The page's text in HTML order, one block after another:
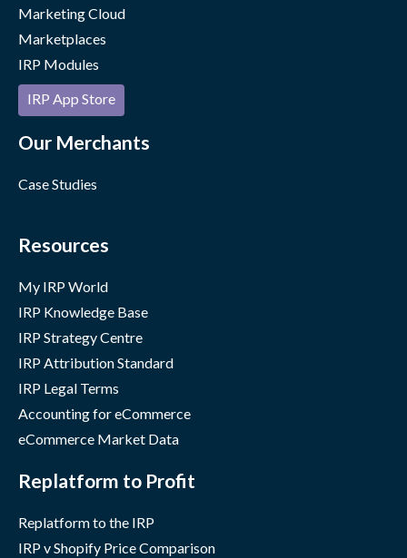
Marketing Cloud
Marketplaces
IRP Modules
IRP App Store
Our Merchants
Case Studies
Resources
My IRP World
IRP Knowledge Base
IRP Strategy Centre
IRP Attribution Standard
IRP Legal Terms
Accounting for eCommerce
eCommerce Market Data
Replatform to Profit
Replatform to the IRP
IRP v Shopify Price Comparison